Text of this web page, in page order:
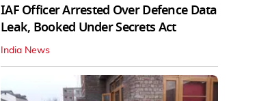
IAF Officer Arrested Over Defence Data
Leak, Booked Under Secrets Act
India News